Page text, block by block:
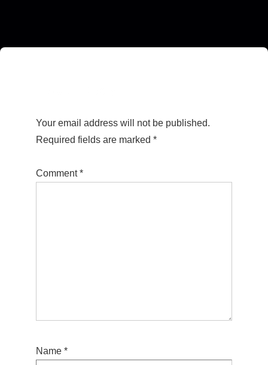
Your email address will not be published.
Required fields are marked *
Comment*
Name *